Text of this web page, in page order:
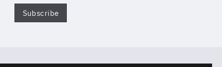
Subscribe